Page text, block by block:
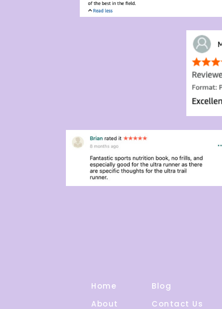
Contact Us
About
Blog
Home